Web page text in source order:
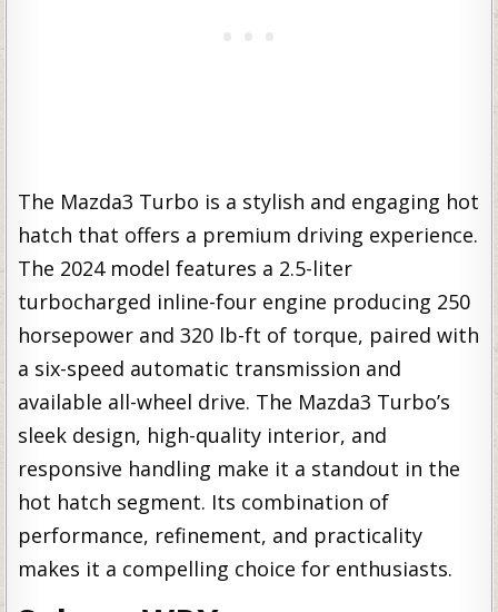
The Mazda3 Turbo is a stylish and engaging hot
hatch that offers a premium driving experience.
The 2024 model features a 2.5-liter
turbocharged inline-four engine producing 250
horsepower and 320 lb-ft of torque, paired with
a six-speed automatic transmission and
available all-wheel drive. The Mazda3 Turbo’s
sleek design, high-quality interior, and
responsive handling make it a standout in the
hot hatch segment. Its combination of
performance, refinement, and practicality
makes it a compelling choice for enthusiasts.